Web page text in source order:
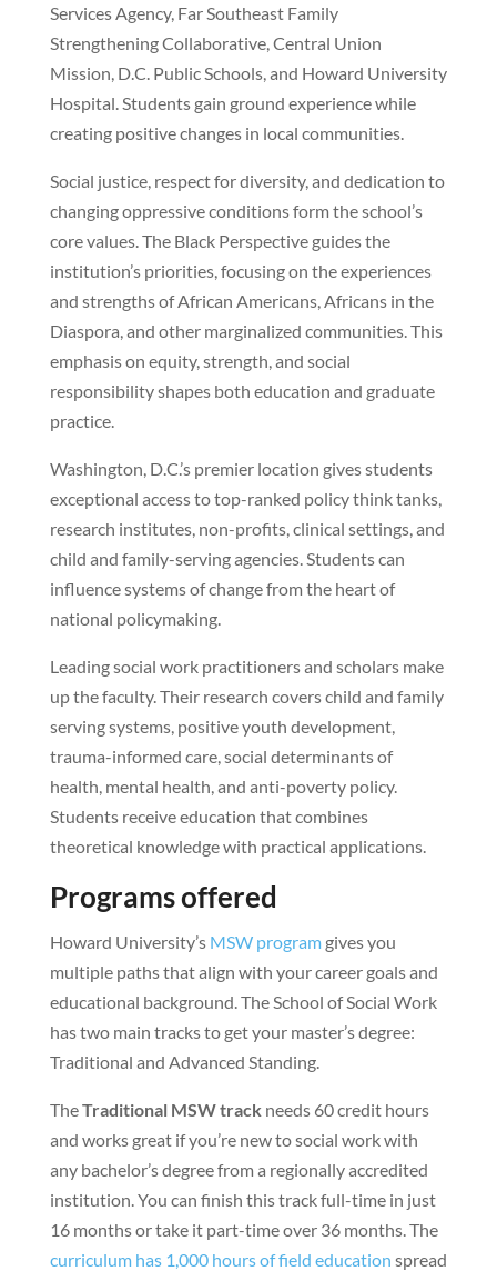
Services Agency, Far Southeast Family
Strengthening Collaborative, Central Union
Mission, D.C. Public Schools, and Howard University
Hospital. Students gain ground experience while
creating positive changes in local communities.
Social justice, respect for diversity, and dedication to
changing oppressive conditions form the school’s
core values. The Black Perspective guides the
institution’s priorities, focusing on the experiences
and strengths of African Americans, Africans in the
Diaspora, and other marginalized communities. This
emphasis on equity, strength, and social
responsibility shapes both education and graduate
practice.
Washington, D.C.’s premier location gives students
exceptional access to top-ranked policy think tanks,
research institutes, non-profits, clinical settings, and
child and family-serving agencies. Students can
influence systems of change from the heart of
national policymaking.
Leading social work practitioners and scholars make
up the faculty. Their research covers child and family
serving systems, positive youth development,
trauma-informed care, social determinants of
health, mental health, and anti-poverty policy.
Students receive education that combines
theoretical knowledge with practical applications.
Programs offered
Howard University’s MSW programgives you
multiple paths that align with your career goals and
educational background. The School of Social Work
has two main tracks to get your master’s degree:
Traditional and Advanced Standing.
TheTraditional MSW track needs 60 credit hours
and works great if you’re new to social work with
any bachelor’s degree from a regionally accredited
institution. You can finish this track full-time in just
16 months or take it part-time over 36 months. The
curriculum has 1,000 hours of field education spread